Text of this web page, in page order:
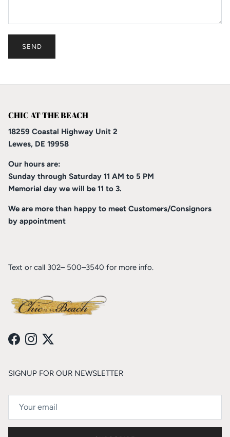
SEND
CHIC AT THE BEACH
18259 Coastal Highway Unit 2
Lewes, DE 19958
Our hours are:
Sunday through Saturday 11 AM to 5 PM
Memorial day we will be 11 to 3.
We are more than happy to meet Customers/Consignors
by appointment
Text or call 302– 500–3540 for more info.
Facebook
Instagram
Twitter
SIGNUP FOR OUR NEWSLETTER